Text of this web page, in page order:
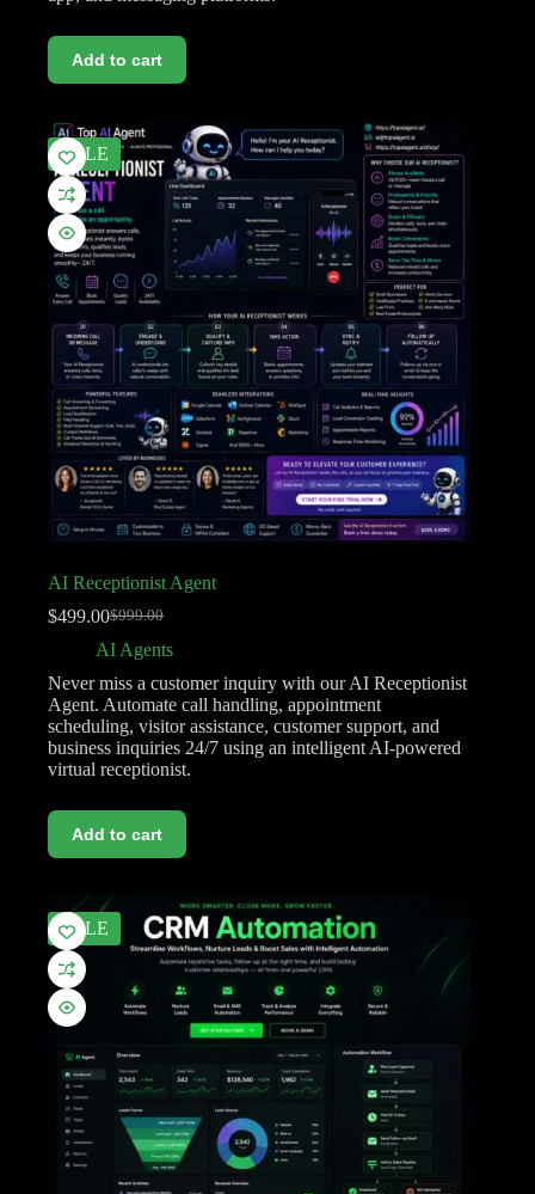
Add to cart
SALE
AI Receptionist Agent
$999.00
$499.00
AI Agents
Never miss a customer inquiry with our AI Receptionist
Agent. Automate call handling, appointment
scheduling, visitor assistance, customer support, and
business inquiries 24/7 using an intelligent AI-powered
virtual receptionist.
Add to cart
SALE